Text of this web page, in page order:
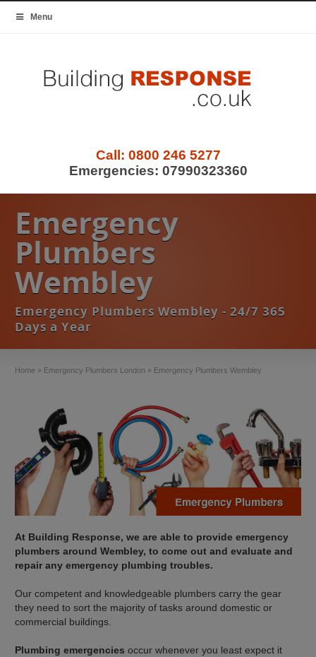
Menu
Call: 0800 246 5277
Emergencies: 07990323360
Emergency
Plumbers
Wembley
Emergency Plumbers Wembley - 24/7 365
Days a Year
Home » Emergency Plumbers London » Emergency Plumbers Wembley
At Building Response, we are able to provide emergency
plumbers around Wembley, to come out and evaluate and
repair any emergency plumbing troubles.
Our competent and knowledgeable plumbers carry the gear
they need to sort the majority of tasks around domestic or
commercial buildings.
Plumbing emergencies occur whenever you least expect it